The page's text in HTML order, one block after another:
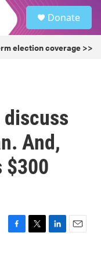
Donate
election coverage >>
And,
$300
F
T
L
E